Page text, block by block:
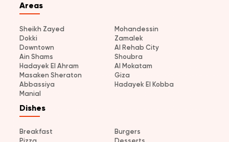
Areas
Sheikh Zayed
Mohandessin
Dokki
Zamalek
Downtown
Al Rehab City
Ain Shams
Shoubra
Hadayek El Ahram
Al Mokatam
Masaken Sheraton
Giza
Abbassiya
Hadayek El Kobba
Manial
Dishes
Breakfast
Burgers